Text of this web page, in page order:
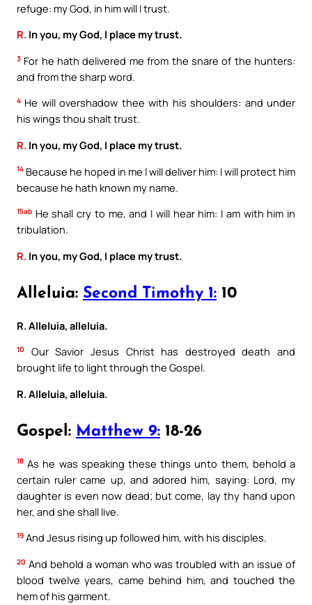
refuge: my God, in him will I trust.
R. In you, my God, I place my trust.
3 For he hath delivered me from the snare of the hunters:
and from the sharp word.
4 He will overshadow thee with his shoulders: and under
his wings thou shalt trust.
R. In you, my God, I place my trust.
14 Because he hoped in me I will deliver him: I will protect him
because he hath known my name.
15ab He shall cry to me, and I will hear him: I am with him in
tribulation.
R. In you, my God, I place my trust.
Alleluia: Second Timothy 1: 10
R. Alleluia, alleluia.
10
Our Savior Jesus Christ has destroyed death and
brought life to light through the Gospel.
R. Alleluia, alleluia.
Gospel: Matthew 9: 18-26
18 As he was speaking these things unto them, behold a
certain ruler came up, and adored him, saying: Lord, my
daughter is even now dead; but come, lay thy hand upon
her, and she shall live.
19 And Jesus rising up followed him, with his disciples.
20 And behold a woman who was troubled with an issue of
blood twelve years, came behind him, and touched the
hem of his garment.